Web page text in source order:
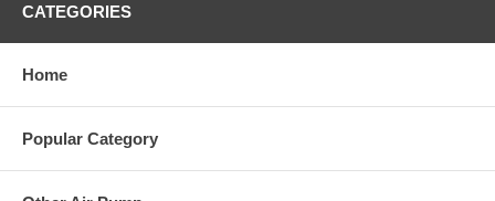
CATEGORIES
Home
Popular Category